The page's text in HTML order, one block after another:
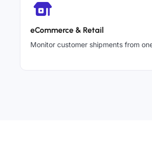
eCommerce & Retail
Monitor customer shipments from